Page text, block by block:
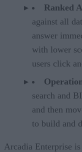
Ranked
against all
answer
with lower
users click
search and
and then
to build and
Arcadia Enterprise